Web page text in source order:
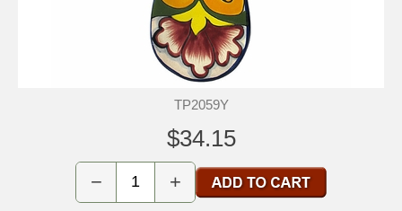
TP2059Y
$34.15
− +